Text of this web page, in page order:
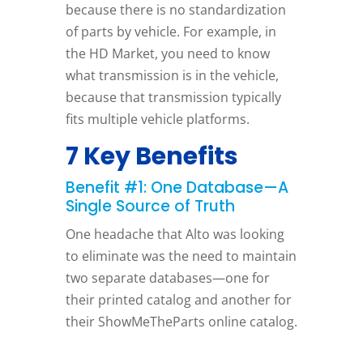
because there is no standardization
of parts by vehicle. For example, in
the HD Market, you need to know
what transmission is in the vehicle,
because that transmission typically
fits multiple vehicle platforms.
7 Key Benefits
Benefit #1: One Database—A
Single Source of Truth
One headache that Alto was looking
to eliminate was the need to maintain
two separate databases—one for
their printed catalog and another for
their ShowMeTheParts online catalog.